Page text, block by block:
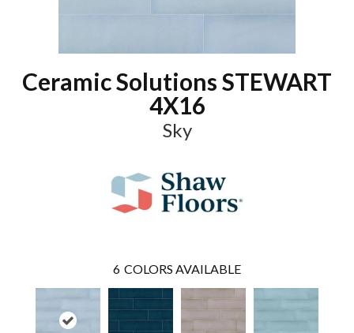
Ceramic Solutions STEWART
4X16
Sky
6 COLORS AVAILABLE